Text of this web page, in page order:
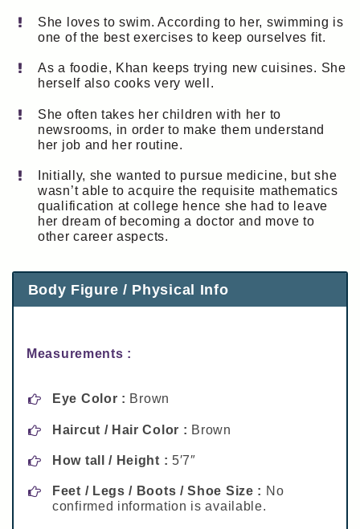
She loves to swim. According to her, swimming is
one of the best exercises to keep ourselves fit.
As a foodie, Khan keeps trying new cuisines. She
herself also cooks very well.
She often takes her children with her to
newsrooms, in order to make them understand
her job and her routine.
Initially, she wanted to pursue medicine, but she
wasn’t able to acquire the requisite mathematics
qualification at college hence she had to leave
her dream of becoming a doctor and move to
other career aspects.
Body Figure / Physical Info
Measurements :
Eye Color : Brown
Haircut / Hair Color : Brown
How tall / Height : 5′7″
Feet / Legs / Boots / Shoe Size : No
confirmed information is available.